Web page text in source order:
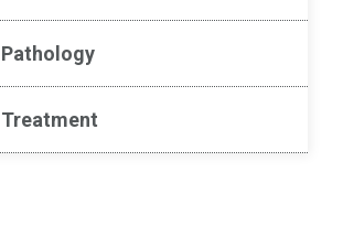
Pathology
Treatment